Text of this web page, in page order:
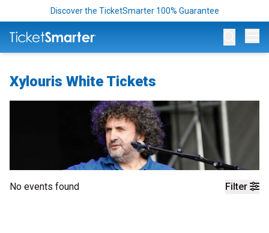
Discover the TicketSmarter 100% Guarantee
Xylouris White Tickets
Filter
No events found